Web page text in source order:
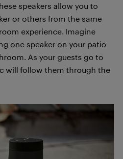
speakers allow you to
or others from the same
experience. Imagine
one speaker on your patio
As your guests go to
will follow them through the